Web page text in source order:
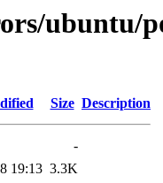
ubuntu/
Size Description
-
19:13 3.3K